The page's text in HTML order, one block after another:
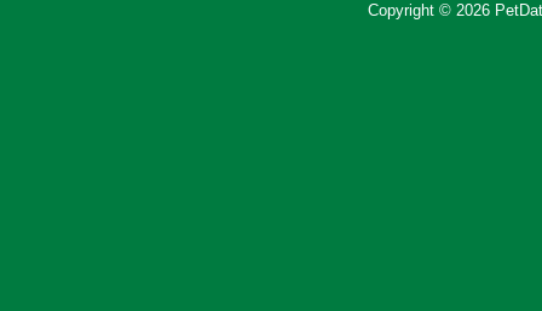
Copyright © 2026